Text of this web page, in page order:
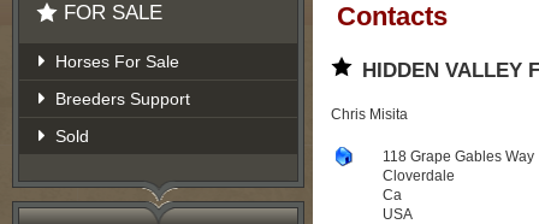
FOR SALE
Horses For Sale
Breeders Support
Sold
Contacts
HIDDEN VALLEY
Chris Misita
118 Grape Gables Way
Cloverdale
Ca
USA